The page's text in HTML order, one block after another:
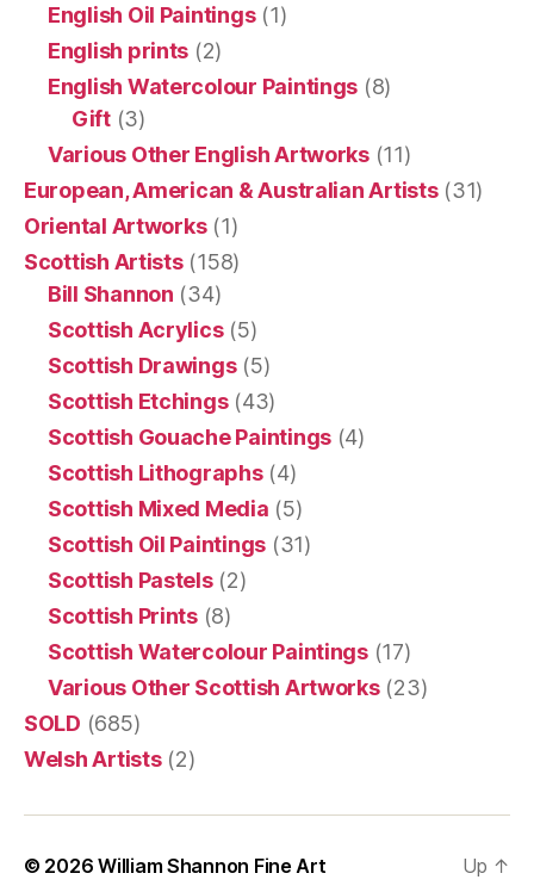
English Oil Paintings(1)
English prints (2)
English Watercolour Paintings (8)
Gift(3)
Various Other English Artworks(11)
European, American & Australian Artists(31)
Oriental Artworks(1)
Scottish Artists(158)
Bill Shannon (34)
Scottish Acrylics(5)
Scottish Drawings(5)
Scottish Etchings(43)
Scottish Gouache Paintings(4)
Scottish Lithographs(4)
Scottish Mixed Media (5)
Scottish Oil Paintings (31)
Scottish Pastels(2)
Scottish Prints(8)
Scottish Watercolour Paintings(17)
Various Other Scottish Artworks(23)
SOLD (685)
Welsh Artists(2)
© 2026William Shannon Fine Art Up ↑